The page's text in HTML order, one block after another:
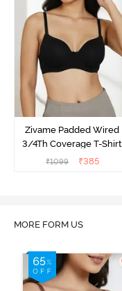
Zivame Padded Wired
3/4Th Coverage T-Shirt
Bra - Anthracite
₹1099 ₹385
MORE FORM US